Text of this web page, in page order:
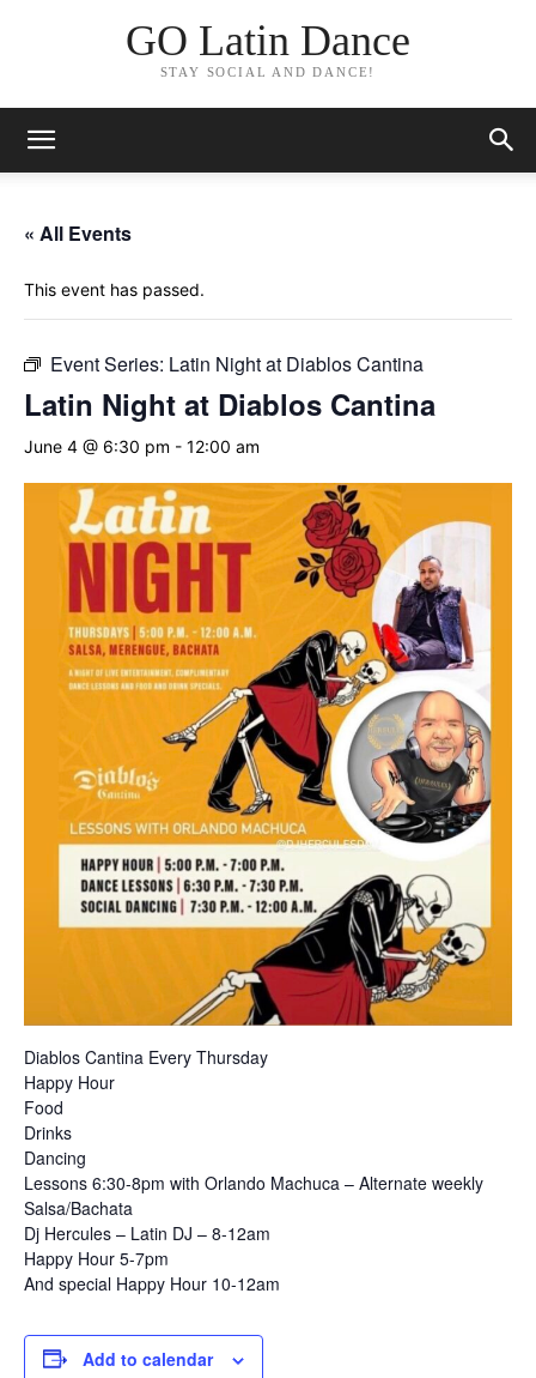
GO Latin Dance
STAY SOCIAL AND DANCE!
« All Events
This event has passed.
Event Series: Latin Night at Diablos Cantina
Latin Night at Diablos Cantina
June 4 @ 6:30 pm - 12:00 am
Diablos Cantina Every Thursday
Happy Hour
Food
Drinks
Dancing
Lessons 6:30-8pm with Orlando Machuca – Alternate weekly
Salsa/Bachata
Dj Hercules – Latin DJ – 8-12am
Happy Hour 5-7pm
And special Happy Hour 10-12am
Add to calendar